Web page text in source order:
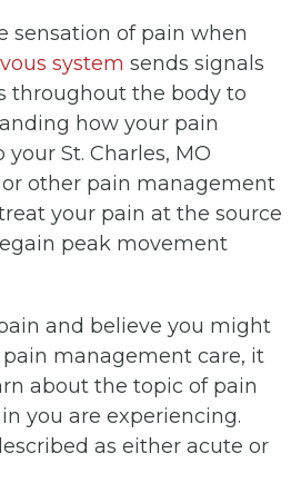
sensation of pain when
system sends signals
throughout the body to
how your pain
St. Charles, MO
other pain management
your pain at the source
peak movement
and believe you might
management care, it
about the topic of pain
you are experiencing.
as either acute or